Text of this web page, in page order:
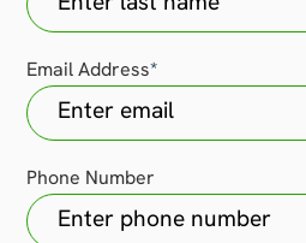
Email Address*
Phone Number